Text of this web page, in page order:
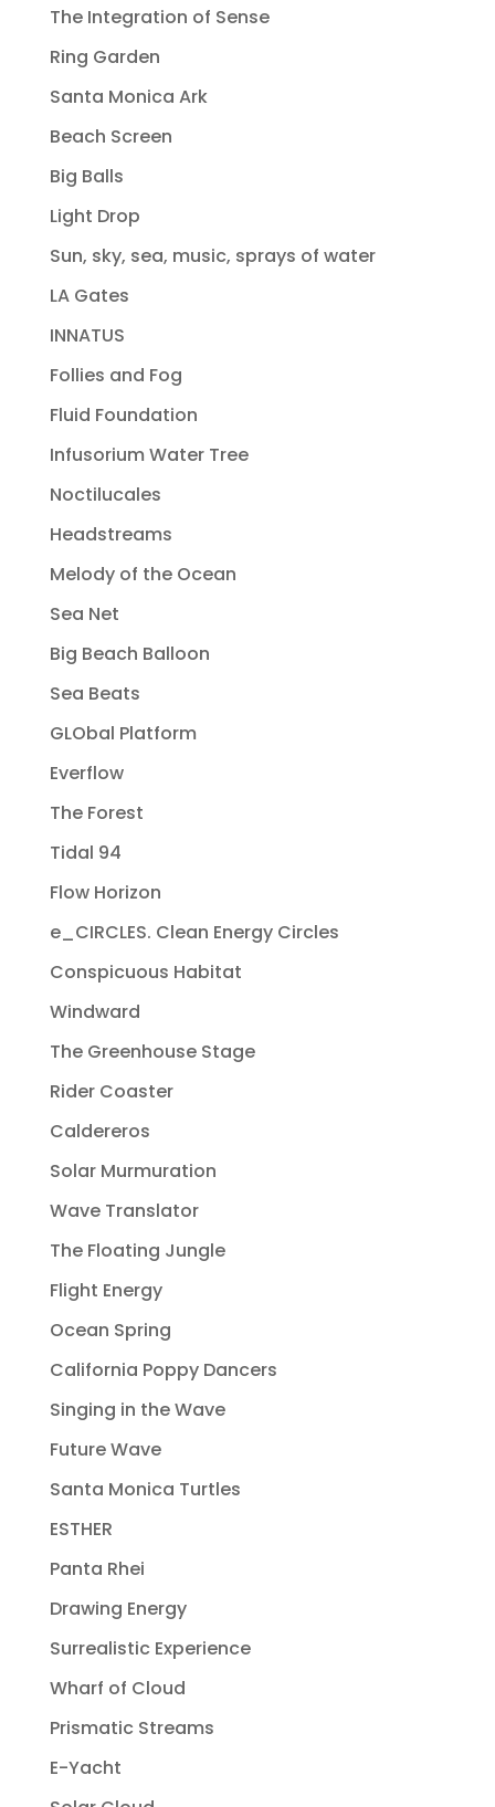
The Integration of Sense
Ring Garden
Santa Monica Ark
Beach Screen
Big Balls
Light Drop
Sun, sky, sea, music, sprays of water
LA Gates
INNATUS
Follies and Fog
Fluid Foundation
Infusorium Water Tree
Noctilucales
Headstreams
Melody of the Ocean
Sea Net
Big Beach Balloon
Sea Beats
GLObal Platform
Everflow
The Forest
Tidal 94
Flow Horizon
e_CIRCLES. Clean Energy Circles
Conspicuous Habitat
Windward
The Greenhouse Stage
Rider Coaster
Caldereros
Solar Murmuration
Wave Translator
The Floating Jungle
Flight Energy
Ocean Spring
California Poppy Dancers
Singing in the Wave
Future Wave
Santa Monica Turtles
ESTHER
Panta Rhei
Drawing Energy
Surrealistic Experience
Wharf of Cloud
Prismatic Streams
E-Yacht